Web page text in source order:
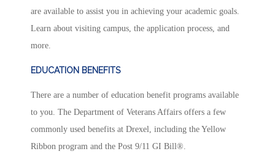
are available to assist you in achieving your academic goals.
Learn about visiting campus, the application process, and
more.
EDUCATION BENEFITS
There are a number of education benefit programs available
to you. The Department of Veterans Affairs offers a few
commonly used benefits at Drexel, including the Yellow
Ribbon program and the Post 9/11 GI Bill®.